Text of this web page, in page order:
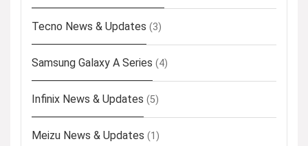
Tecno News & Updates (3)
Samsung Galaxy A Series (4)
Infinix News & Updates (5)
Meizu News & Updates (1)